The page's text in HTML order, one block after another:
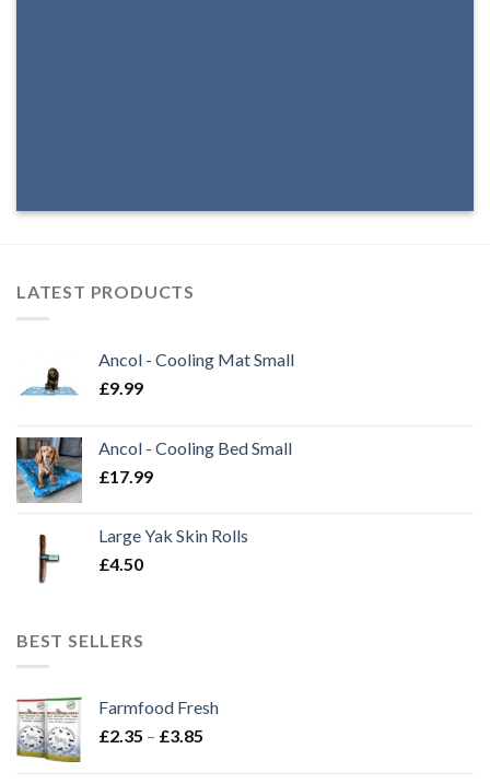
LATEST PRODUCTS
Ancol - Cooling Mat Small
£9.99
Ancol - Cooling Bed Small
£17.99
Large Yak Skin Rolls
£4.50
BEST SELLERS
Farmfood Fresh
£2.35 – £3.85